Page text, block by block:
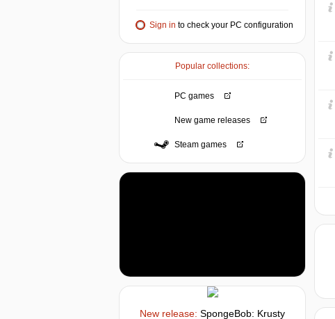
Sign in to check your PC configuration
Popular collections:
PC games
New game releases
Steam games
New release: SpongeBob: Krusty